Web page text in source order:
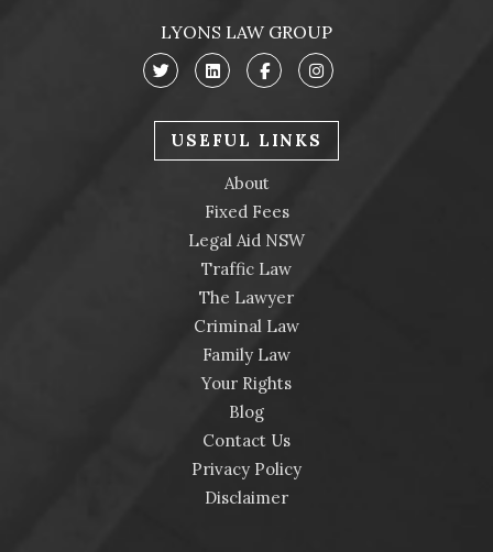
LYONS LAW GROUP
USEFUL LINKS
About
Fixed Fees
Legal Aid NSW
Traffic Law
The Lawyer
Criminal Law
Family Law
Your Rights
Blog
Contact Us
Privacy Policy
Disclaimer